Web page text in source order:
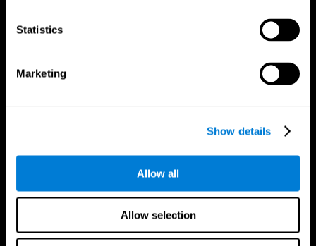
Statistics
Marketing
Show details
Allow all
Allow selection
Follow us